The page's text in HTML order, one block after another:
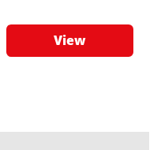
View